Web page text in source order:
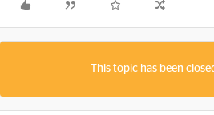
This topic has been